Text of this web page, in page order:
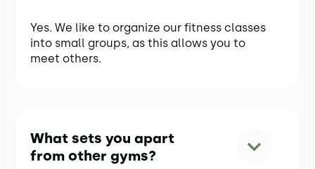
Yes. We like to organize our fitness classes
into small groups, as this allows you to
meet others.
What sets you apart
from other gyms?